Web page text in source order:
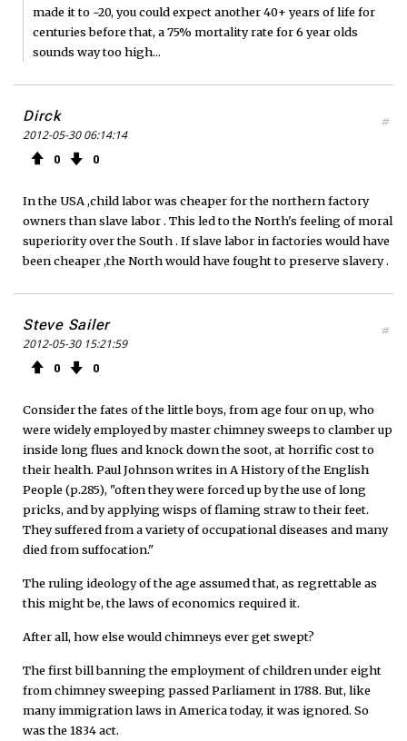
made it to ~20, you could expect another 40+ years of life for
centuries before that, a 75% mortality rate for 6 year olds
sounds way too high...
Dirck
2012-05-30 06:14:14
0 0
#
In the USA ,child labor was cheaper for the northern factory
owners than slave labor . This led to the North's feeling of moral
superiority over the South . If slave labor in factories would have
been cheaper ,the North would have fought to preserve slavery .
Steve Sailer
2012-05-30 15:21:59
0 0
#
Consider the fates of the little boys, from age four on up, who
were widely employed by master chimney sweeps to clamber up
inside long flues and knock down the soot, at horrific cost to
their health. Paul Johnson writes in A History of the English
People (p.285), "often they were forced up by the use of long
pricks, and by applying wisps of flaming straw to their feet.
They suffered from a variety of occupational diseases and many
died from suffocation."
The ruling ideology of the age assumed that, as regrettable as
this might be, the laws of economics required it.
After all, how else would chimneys ever get swept?
The first bill banning the employment of children under eight
from chimney sweeping passed Parliament in 1788. But, like
many immigration laws in America today, it was ignored. So
was the 1834 act.